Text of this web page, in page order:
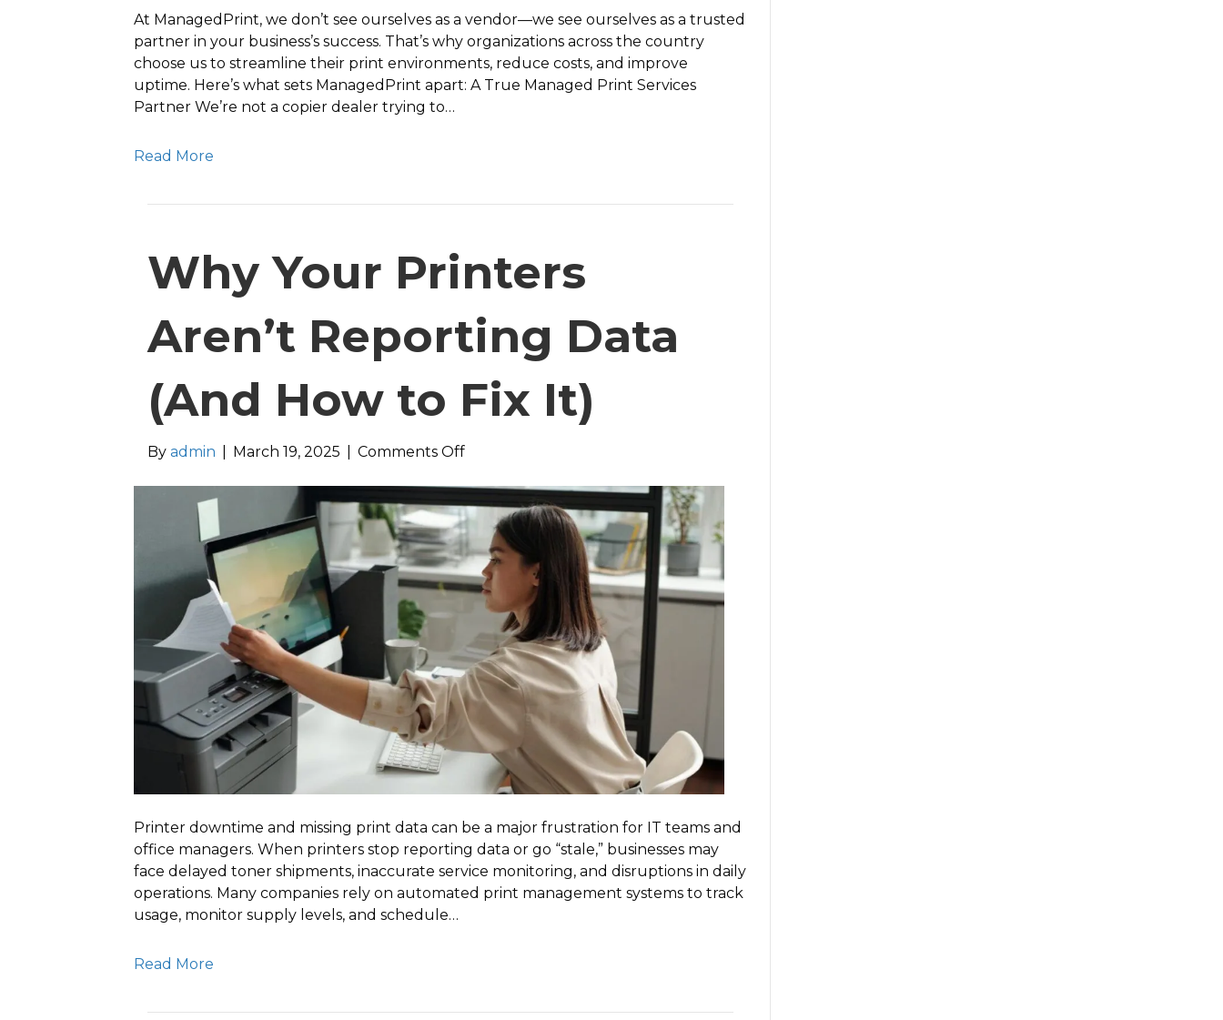
At ManagedPrint, we don’t see ourselves as a vendor—we see ourselves as a trusted
partner in your business’s success. That’s why organizations across the country
choose us to streamline their print environments, reduce costs, and improve
uptime. Here’s what sets ManagedPrint apart: A True Managed Print Services
Partner We’re not a copier dealer trying to…
Read More
Why Your Printers
Aren’t Reporting Data
(And How to Fix It)
By admin March 19, 2025 Comments Offon
Your
Printers
Aren’t
Reporting
Data
to
Fix
It)
Printer downtime and missing print data can be a major frustration for IT teams and
office managers. When printers stop reporting data or go “stale,” businesses may
face delayed toner shipments, inaccurate service monitoring, and disruptions in daily
operations. Many companies rely on automated print management systems to track
usage, monitor supply levels, and schedule…
Read More